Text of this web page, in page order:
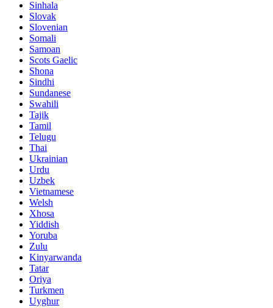
Sinhala
Slovak
Slovenian
Somali
Samoan
Scots Gaelic
Shona
Sindhi
Sundanese
Swahili
Tajik
Tamil
Telugu
Thai
Ukrainian
Urdu
Uzbek
Vietnamese
Welsh
Xhosa
Yiddish
Yoruba
Zulu
Kinyarwanda
Tatar
Oriya
Turkmen
Uyghur